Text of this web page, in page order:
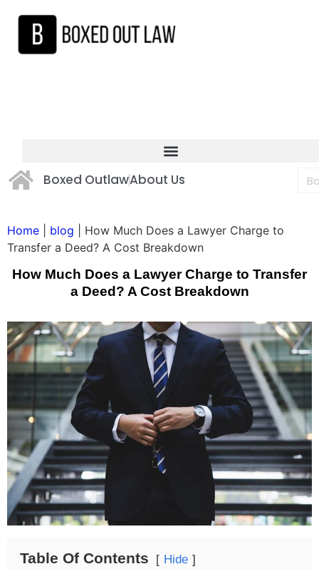
Boxed OutlawAbout Us
Home blog
How Much Does a Lawyer Charge to
Transfer a Deed? A Cost Breakdown
How Much Does a Lawyer Charge to Transfer
a Deed? A Cost Breakdown
Table Of Contents Hide